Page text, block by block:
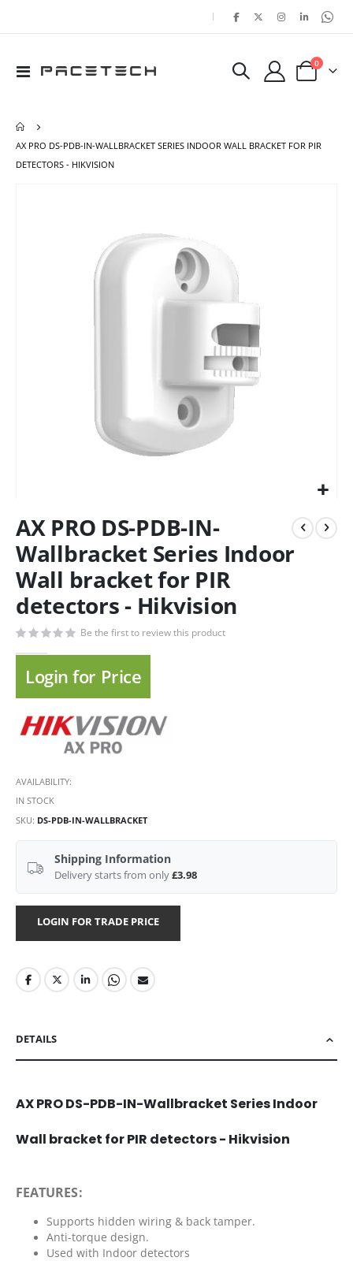
|
Toggle
Cart
0items
AX PRO DS-PDB-IN-WALLBRACKET SERIES INDOOR WALL BRACKET FOR PIR
DETECTORS - HIKVISION
AX PRO DS-PDB-IN-
Wallbracket Series Indoor
Wall bracket for PIR
detectors - Hikvision
Be the first to review this product
Login for Price
AVAILABILITY:
IN STOCK
SKU DS-PDB-IN-WALLBRACKET
Shipping Information
Delivery starts from only£3.98
LOGIN FOR TRADE PRICE
DETAILS
AX PRO DS-PDB-IN-Wallbracket Series Indoor
Wall bracket for PIR detectors - Hikvision
FEATURES:
Supports hidden wiring & back tamper.
Anti-torque design.
Used with Indoor detectors